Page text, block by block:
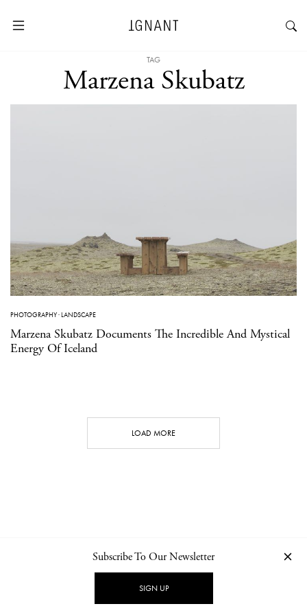
TAG
Marzena Skubatz
PHOTOGRAPHY·LANDSCAPE
Marzena Skubatz Documents The Incredible And Mystical
Energy Of Iceland
LOAD MORE
NEWSLETTER PRIVACY POLICY
Subscribe To Our Newsletter
SIGN UP